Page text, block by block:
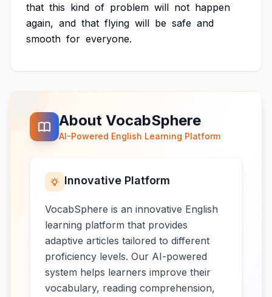
that this kind of problem will not happen
again, and that flying will be safe and
smooth for everyone.
About VocabSphere
AI-Powered English Learning Platform
Innovative Platform
VocabSphere is an innovative English
learning platform that provides
adaptive articles tailored to different
proficiency levels. Our AI-powered
system helps learners improve their
vocabulary, reading comprehension,